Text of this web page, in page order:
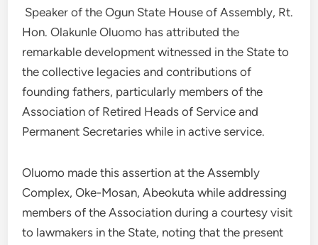
Speaker of the Ogun State House of Assembly, Rt.
Hon. Olakunle Oluomo has attributed the
remarkable development witnessed in the State to
the collective legacies and contributions of
founding fathers, particularly members of the
Association of Retired Heads of Service and
Permanent Secretaries while in active service.
Oluomo made this assertion at the Assembly
Complex, Oke-Mosan, Abeokuta while addressing
members of the Association during a courtesy visit
to lawmakers in the State, noting that the present